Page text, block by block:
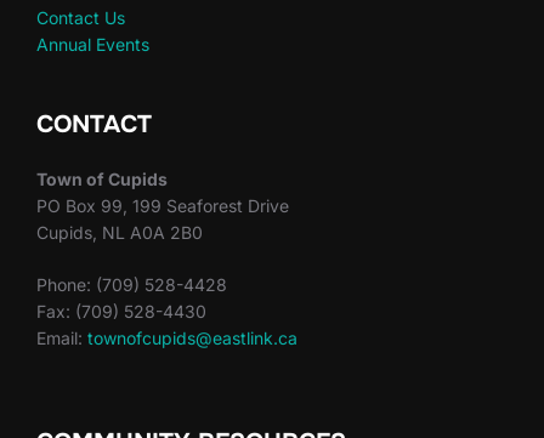
Contact Us
Annual Events
CONTACT
Town of Cupids
PO Box 99, 199 Seaforest Drive
Cupids, NL A0A 2B0
Phone: (709) 528-4428
Fax: (709) 528-4430
Email: townofcupids@eastlink.ca